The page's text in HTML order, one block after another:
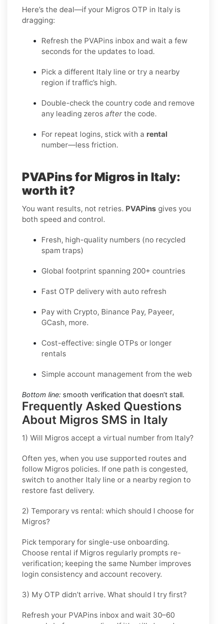
Here’s the deal—if your Migros OTP in Italy is
dragging:
Refresh the PVAPins inbox and wait a few
seconds for the updates to load.
Pick a different Italy line or try a nearby
region if traffic’s high.
Double-check the country code and remove
any leading zeros after the code.
For repeat logins, stick with a rental
number—less friction.
PVAPins for Migros in Italy:
worth it?
You want results, not retries. PVAPins gives you
both speed and control.
Fresh, high-quality numbers (no recycled
spam traps)
Global footprint spanning 200+ countries
Fast OTP delivery with auto refresh
Pay with Crypto, Binance Pay, Payeer,
GCash, more.
Cost-effective: single OTPs or longer
rentals
Simple account management from the web
Bottom line: smooth verification that doesn’t stall.
Frequently Asked Questions
About Migros SMS in Italy
1) Will Migros accept a virtual number from Italy?
Often yes, when you use supported routes and
follow Migros policies. If one path is congested,
switch to another Italy line or a nearby region to
restore fast delivery.
2) Temporary vs rental: which should I choose for
Migros?
Pick temporary for single-use onboarding.
Choose rental if Migros regularly prompts re-
verification; keeping the same Number improves
login consistency and account recovery.
3) My OTP didn’t arrive. What should I try first?
Refresh your PVAPins inbox and wait 30–60